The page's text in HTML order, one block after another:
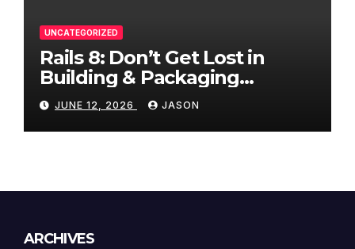
UNCATEGORIZED
Rails 8: Don’t Get Lost in
Building & Packaging
Paradigms
JUNE 12, 2026 JASON
ARCHIVES